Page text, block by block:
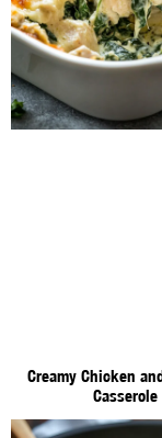
Creamy Chicken
Casserole